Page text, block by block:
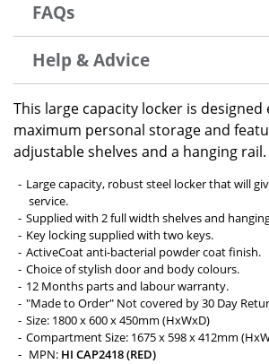
FAQs
Help & Advice
This large capacity locker is designed
maximum personal storage and
adjustable shelves and a hanging rail.
Large capacity, robust steel locker that will
service.
Supplied with 2 full width shelves and
Key locking supplied with two keys.
ActiveCoat anti-bacterial powder coat finish.
Choice of stylish door and body colours.
12 Months parts and labour warranty.
"Made to Order" Not covered by 30 Day
Size: 1800 x 600 x 450mm (HxWxD)
Compartment Size: 1675 x 598 x 412mm
MPN: HI CAP2418 (RED)